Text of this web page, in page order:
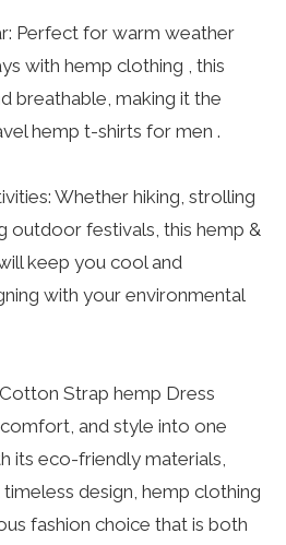
Perfect for warm weather
with hemp clothing , this
breathable, making it the
hemp t-shirts for men .
Whether hiking, strolling
outdoor festivals, this hemp &
keep you cool and
with your environmental
Strap hemp Dress
and style into one
its eco-friendly materials,
design, hemp clothing
fashion choice that is both